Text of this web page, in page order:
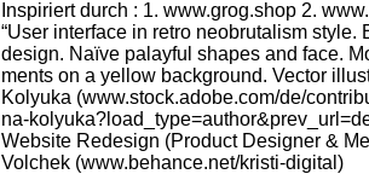
Inspi­riert durch : 1. www​.grog​.shop 2.
“User inter­face in retro neo­bru­ta­lism style.
design. Naï­ve palayful shapes and face.
ments on a yel­low back­ground. Vec­tor
Koly­u­ka (www​.stock​.ado​be​.com/​d​e​/​
n​a​-​
Web­site Rede­sign (Pro­duct Desi­gner &
Vol­chek (www​.behan​ce​.net/​k​r​i​s​t​i​-​d​i​g​i​tal)